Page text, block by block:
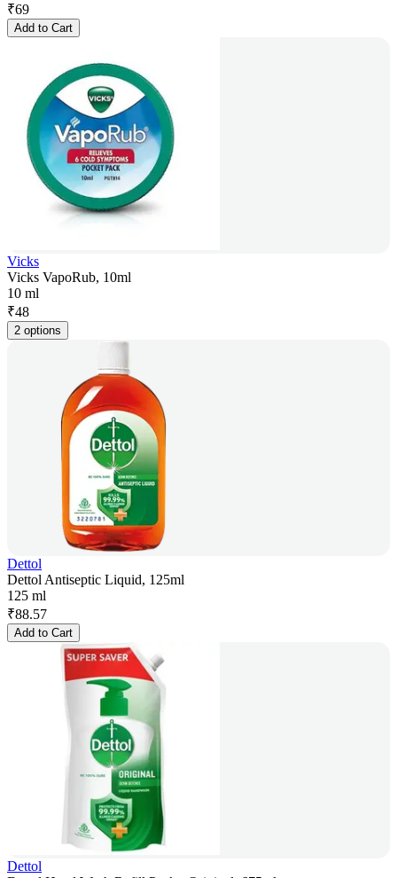
₹69
Add to Cart
Vicks
Vicks VapoRub, 10ml
10 ml
₹48
2 options
Dettol
Dettol Antiseptic Liquid, 125ml
125 ml
₹88.57
Add to Cart
Dettol